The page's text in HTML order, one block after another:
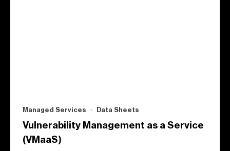
Managed Services Data Sheets
Vulnerability Management as a Service
(VMaaS)